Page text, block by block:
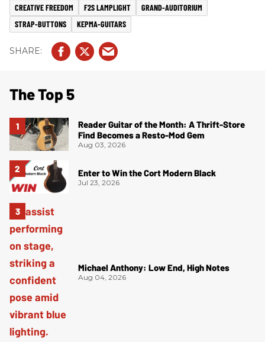
CREATIVE FREEDOM F2S LAMPLIGHT
GRAND-AUDITORIUM
STRAP-BUTTONS
KEPMA-GUITARS
The Top 5
Reader Guitar of the Month: A Thrift-Store
Find Becomes a Resto-Mod Gem
Aug 03, 2026
Enter to Win the Cort Modern Black
Jul 23, 2026
Michael Anthony: Low End, High Notes
Aug 04, 2026